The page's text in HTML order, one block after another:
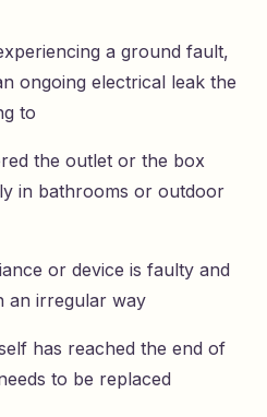
a ground fault,
ongoing electrical leak the
to
the outlet or the box
in bathrooms or outdoor
or device is faulty and
an irregular way
has reached the end of
to be replaced